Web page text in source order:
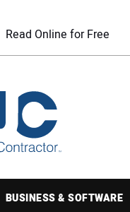
Read Online for Free
BUSINESS & SOFTWARE